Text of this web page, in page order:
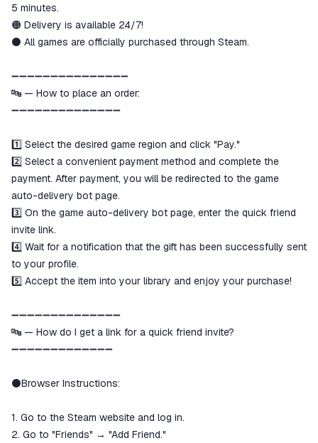
5 minutes.
🟠 Delivery is available 24/7!
⚫️ All games are officially purchased through Steam.
➖➖➖➖➖➖➖➖➖➖➖➖➖➖➖
🔤 — How to place an order:
➖➖➖➖➖➖➖➖➖➖➖➖➖➖
1️⃣ Select the desired game region and click "Pay."
2️⃣ Select a convenient payment method and complete the
payment. After payment, you will be redirected to the game
auto-delivery bot page.
3️⃣ On the game auto-delivery bot page, enter the quick friend
invite link.
4️⃣ Wait for a notification that the gift has been successfully sent
to your profile.
5️⃣ Accept the item into your library and enjoy your purchase!
➖➖➖➖➖➖➖➖➖➖➖➖➖➖
🔤 — How do I get a link for a quick friend invite?
➖➖➖➖➖➖➖➖➖➖➖➖➖
⚫️Browser Instructions:
1. Go to the Steam website and log in.
2. Go to "Friends" → "Add Friend."